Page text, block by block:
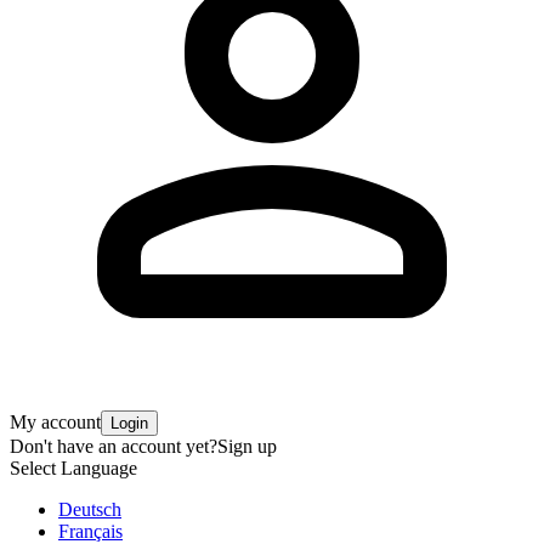
My account Login
Don't have an account yet?Sign up
Select Language
Deutsch
Français